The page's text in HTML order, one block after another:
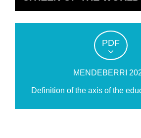
PDF
MENDEBERRI
Definition of the axis of the